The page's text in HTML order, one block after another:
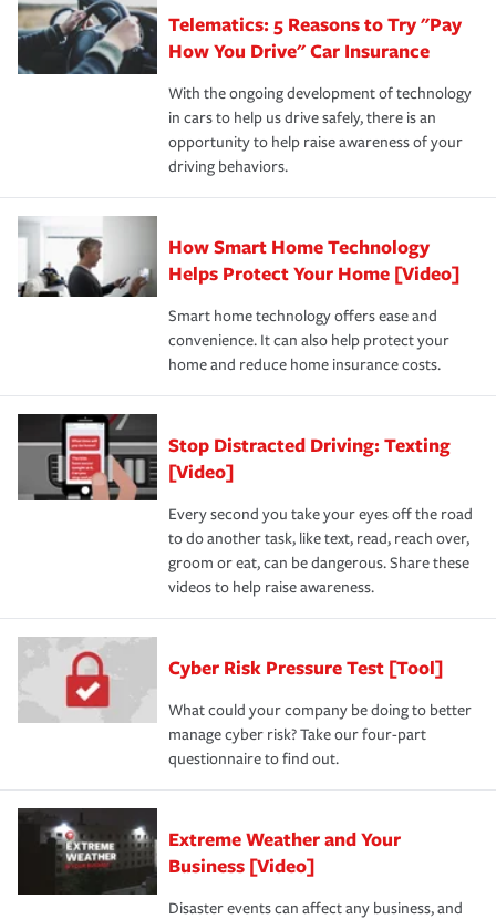
process after any incident as simple and stress-free as
possible. We’re here to support our customers and their
families on the road to repair and recovery every step of
the way — with fast, efficient claim services and
insurance specialists available 24 hours a day, 365 days
·Your personal risk tolerance and the amount of liability
protection you prefer.Telematics: 5 Reasons to Try "Pay
How You Drive" Car Insurance
With the ongoing development of technology
in cars to help us drive safely, there is an
opportunity to help raise awareness of your
driving behaviors.
How Smart Home Technology
Helps Protect Your Home [Video]
Smart home technology offers ease and
convenience. It can also help protect your
home and reduce home insurance costs.
Stop Distracted Driving: Texting
[Video]
Every second you take your eyes off the road
to do another task, like text, read, reach over,
groom or eat, can be dangerous. Share these
videos to help raise awareness.
Cyber Risk Pressure Test [Tool]
What could your company be doing to better
manage cyber risk? Take our four-part
questionnaire to find out.
Extreme Weather and Your
Business [Video]
Disaster events can affect any business, and